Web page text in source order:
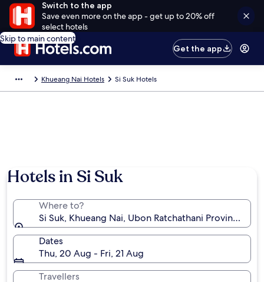
Switch to the app
Save even more on the app - get up to 20% off
select hotels
Skip to main content
Get the app
Khueang Nai Hotels Si Suk Hotels
Hotels in Si Suk
Where to?
Si Suk, Khueang Nai, Ubon Ratchathani Province,
Dates
Thu, 20 Aug - Fri, 21 Aug
Travellers